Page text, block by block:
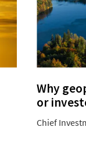
Why
or
Chief